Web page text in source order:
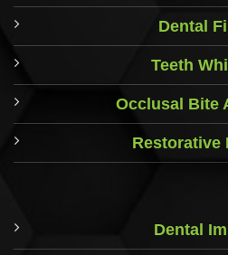
Dental
Teeth
Occlusal Bite
Restorative
Dental